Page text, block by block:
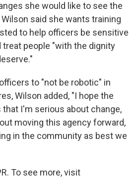
she would like to see the
said she wants training
to help officers be sensitive
people "with the dignity
to "not be robotic" in
Wilson added, "I hope the
I'm serious about change,
moving this agency forward,
in the community as best we
To see more, visit